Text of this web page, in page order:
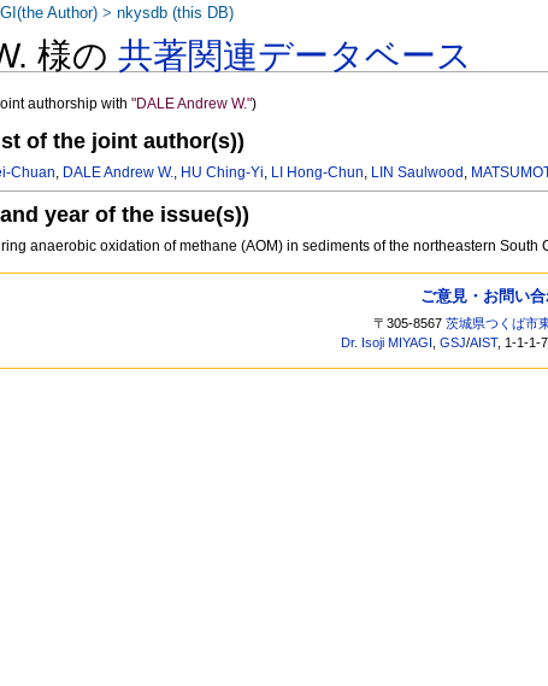
様の共著関連データベース
authorship with"DALE Andrew W.")
of the joint author(s))
Chuan, DALE Andrew W., HU Ching-Yi, LI Hong-Chun, LIN Saulwood ,
year of the issue(s))
anaerobic oxidation of methane (AOM) in sediments of the northeastern South
Author) >nkysdb (this DB)
ご意見・お問い
〒305-8567茨城県つくば市
Dr. Isoji MIYAGI ,GSJ/AIST, 1-1-1-